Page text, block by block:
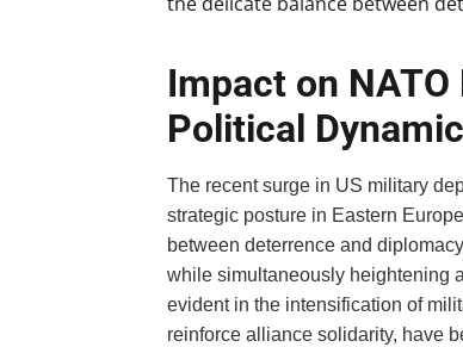
Impact on
Political
The recent surge in US military
strategic posture in Eastern
between deterrence and
while simultaneously heightening
evident in the intensification of
reinforce alliance solidarity, have